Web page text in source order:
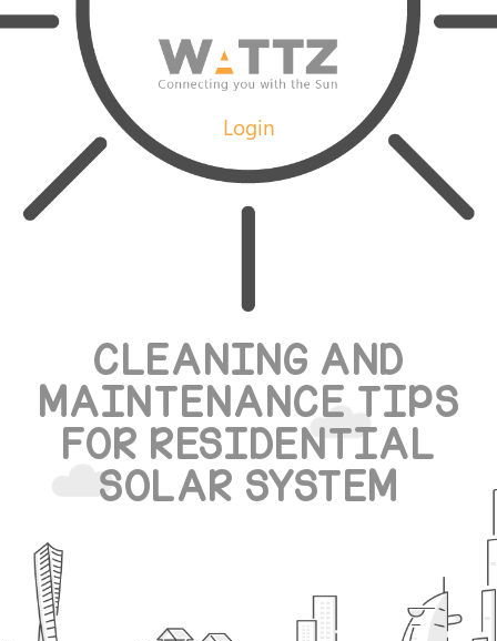
Login
CLEANING AND
MAINTENANCE TIPS
FOR RESIDENTIAL
SOLAR SYSTEM